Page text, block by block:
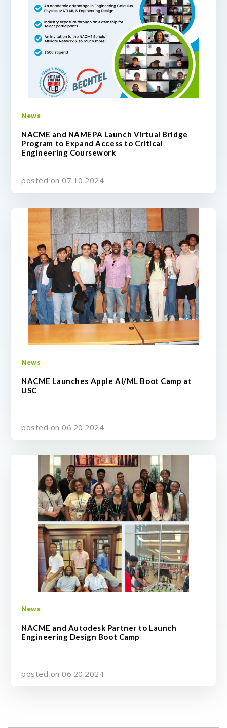
News
NACME and NAMEPA Launch Virtual Bridge
Program to Expand Access to Critical
Engineering Coursework
posted on 07.10.2024
News
NACME Launches Apple AI/ML Boot Camp at
USC
posted on 06.20.2024
News
NACME and Autodesk Partner to Launch
Engineering Design Boot Camp
posted on 06.20.2024